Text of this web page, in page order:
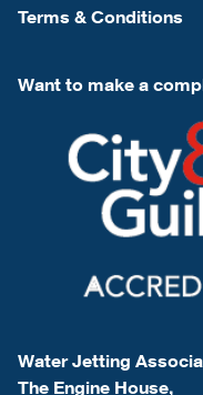
Terms & Conditions
Want to make a
Water Jetting
The Engine House,